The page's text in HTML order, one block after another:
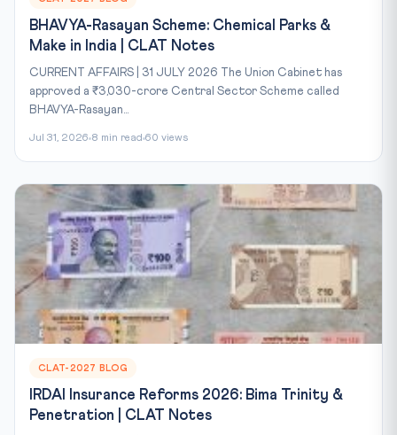
BHAVYA-Rasayan Scheme: Chemical Parks &
Make in India | CLAT Notes
CURRENT AFFAIRS | 31 JULY 2026 The Union Cabinet has
approved a ₹3,030-crore Central Sector Scheme called
BHAVYA-Rasayan...
Jul 31, 2026 8 min read 60 views
CLAT-2027 BLOG
IRDAI Insurance Reforms 2026: Bima Trinity &
Penetration | CLAT Notes